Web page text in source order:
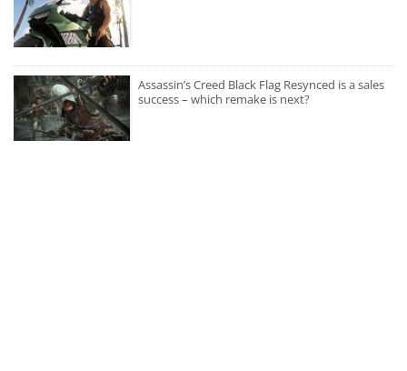
Assassin’s Creed Black Flag Resynced is a sales
success – which remake is next?